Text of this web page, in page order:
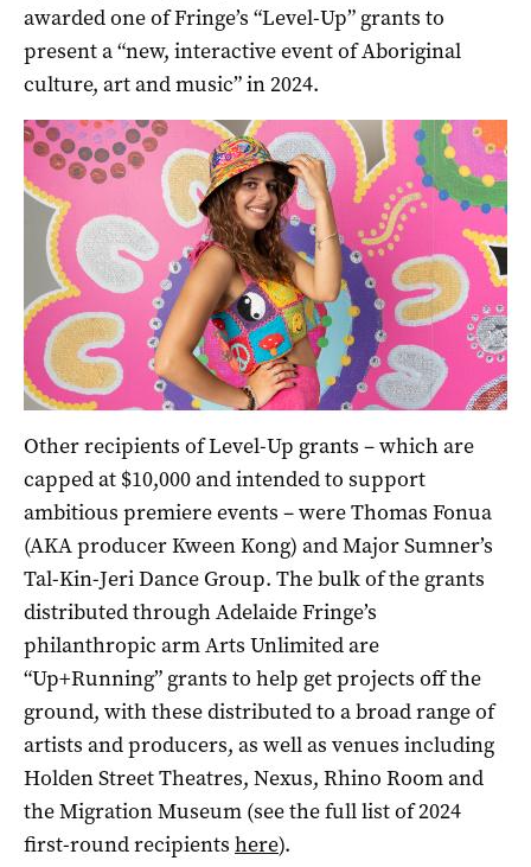
awarded one of Fringe’s “Level-Up” grants to
present a “new, interactive event of Aboriginal
culture, art and music” in 2024.
Other recipients of Level-Up grants – which are
capped at $10,000 and intended to support
ambitious premiere events – were Thomas Fonua
(AKA producer Kween Kong) and Major Sumner’s
Tal-Kin-Jeri Dance Group. The bulk of the grants
distributed through Adelaide Fringe’s
philanthropic arm Arts Unlimited are
“Up+Running” grants to help get projects off the
ground, with these distributed to a broad range of
artists and producers, as well as venues including
Holden Street Theatres, Nexus, Rhino Room and
the Migration Museum (see the full list of 2024
first-round recipients here).